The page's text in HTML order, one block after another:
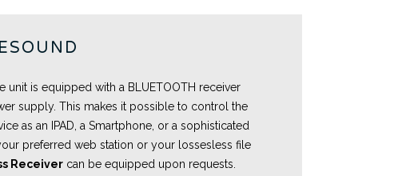
unit is equipped with a BLUETOOTH receiver
supply. This makes it possible to control the
as an IPAD, a Smartphone, or a sophisticated
preferred web station or your lossesless file
Receiver can be equipped upon requests.